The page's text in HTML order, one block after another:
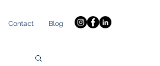
Contact Blog